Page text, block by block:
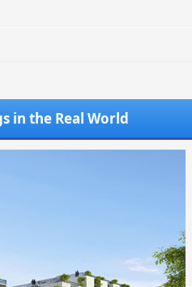
in the Real World